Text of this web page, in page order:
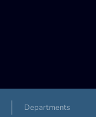
Departments